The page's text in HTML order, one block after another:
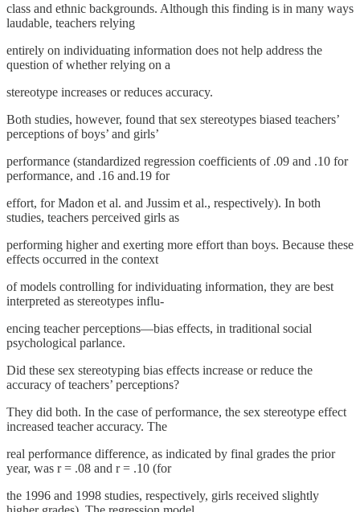
class and ethnic backgrounds. Although this finding is in many ways
laudable, teachers relying
entirely on individuating information does not help address the
question of whether relying on a
stereotype increases or reduces accuracy.
Both studies, however, found that sex stereotypes biased teachers’
perceptions of boys’ and girls’
performance (standardized regression coefficients of .09 and .10 for
performance, and .16 and.19 for
effort, for Madon et al. and Jussim et al., respectively). In both
studies, teachers perceived girls as
performing higher and exerting more effort than boys. Because these
effects occurred in the context
of models controlling for individuating information, they are best
interpreted as stereotypes influ-
encing teacher perceptions—bias effects, in traditional social
psychological parlance.
Did these sex stereotyping bias effects increase or reduce the
accuracy of teachers’ perceptions?
They did both. In the case of performance, the sex stereotype effect
increased teacher accuracy. The
real performance difference, as indicated by final grades the prior
year, was r = .08 and r = .10 (for
the 1996 and 1998 studies, respectively, girls received slightly